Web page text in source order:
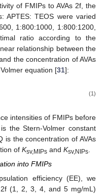
of FMIPs to AVAs 2f, the
APTES: TEOS were varied
1:800:1000, 1:800:1200,
ratio according to the
relationship between the
the concentration of AVAs
equation [31]:
(1)
intensities of FMIPs before
the Stern-Volmer constant
is the concentration of AVAs
of Ksv,MIPs and Ksv,NIPs
into FMIPs
efficiency (EE), we
(1, 2, 3, 4, and 5 mg/mL)